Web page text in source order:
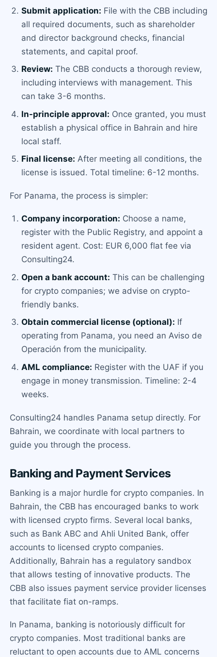
Submit application: File with the CBB including
all required documents, such as shareholder
and director background checks, financial
statements, and capital proof.
Review: The CBB conducts a thorough review,
including interviews with management. This
can take 3-6 months.
In-principle approval: Once granted, you must
establish a physical office in Bahrain and hire
local staff.
Final license: After meeting all conditions, the
license is issued. Total timeline: 6-12 months.
For Panama, the process is simpler:
Company incorporation: Choose a name,
register with the Public Registry, and appoint a
resident agent. Cost: EUR 6,000 flat fee via
Consulting24.
Open a bank account: This can be challenging
for crypto companies; we advise on crypto-
friendly banks.
Obtain commercial license (optional): If
operating from Panama, you need an Aviso de
Operación from the municipality.
AML compliance: Register with the UAF if you
engage in money transmission. Timeline: 2-4
weeks.
Consulting24 handles Panama setup directly. For
Bahrain, we coordinate with local partners to
guide you through the process.
Banking and Payment Services
Banking is a major hurdle for crypto companies. In
Bahrain, the CBB has encouraged banks to work
with licensed crypto firms. Several local banks,
such as Bank ABC and Ahli United Bank, offer
accounts to licensed crypto companies.
Additionally, Bahrain has a regulatory sandbox
that allows testing of innovative products. The
CBB also issues payment service provider licenses
that facilitate fiat on-ramps.
In Panama, banking is notoriously difficult for
crypto companies. Most traditional banks are
reluctant to open accounts due to AML concerns